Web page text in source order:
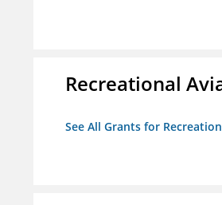
Recreational
See All Grants for